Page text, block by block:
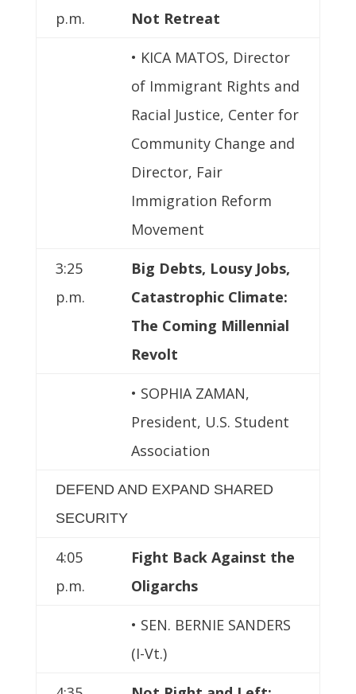
p.m.
Not Retreat
• KICA MATOS, Director
of Immigrant Rights and
Racial Justice, Center for
Community Change and
Director, Fair
Immigration Reform
Movement
3:25
p.m.
Big Debts, Lousy Jobs,
Catastrophic Climate:
The Coming Millennial
Revolt
• SOPHIA ZAMAN,
President, U.S. Student
Association
DEFEND AND EXPAND SHARED
SECURITY
4:05
p.m.
Fight Back Against the
Oligarchs
• SEN. BERNIE SANDERS
(I-Vt.)